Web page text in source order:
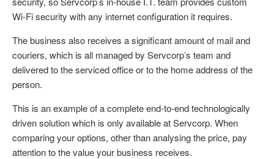
Wi-Fi security with any internet configuration it requires.
The business also receives a significant amount of mail and
couriers, which is all managed by Servcorp’s team and
delivered to the serviced office or to the home address of the
person.
This is an example of a complete end-to-end technologically
driven solution which is only available at Servcorp. When
comparing your options, other than analysing the price, pay
attention to the value your business receives.